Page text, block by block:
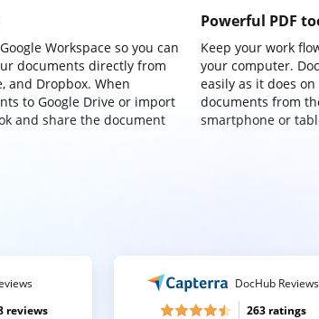
Workspace so you can
documents directly from
and Dropbox. When
to Google Drive or import
and share the document
Powerful PDF
Keep your work
your computer.
easily as it does
documents from
smartphone or
reviews
DocHub Reviews
263 ratings